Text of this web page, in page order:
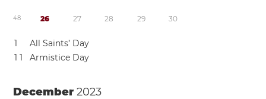
48 26 27 28 29 30
1
All Saints’ Day
1 1 Armistice Day
December2023